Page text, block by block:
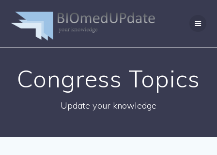
to
content
Congress Topics
Update your knowledge